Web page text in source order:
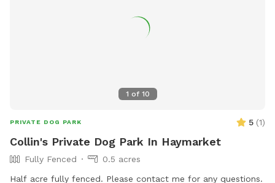
1 of 10
PRIVATE DOG PARK 5 (1)
Collin's Private Dog Park In Haymarket
Fully Fenced
0.5 acres
Half acre fully fenced. Please contact me for any questions.